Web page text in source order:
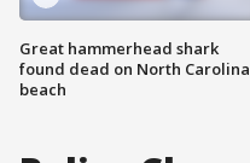
Great hammerhead shark
found dead on North Carolina
beach